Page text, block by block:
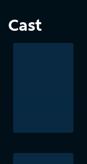
Cast